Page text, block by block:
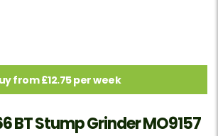
from £12.75 per week
BT Stump Grinder MO9157